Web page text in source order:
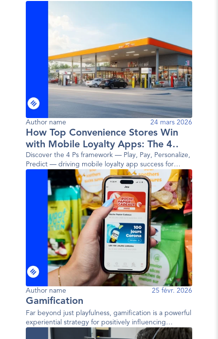
Author name 24 mars 2026
How Top Convenience Stores Win
with Mobile Loyalty Apps: The 4
Ps Framework
Discover the 4 Ps framework — Play, Pay, Personalize,
Predict — driving mobile loyalty app success for
today's top convenience store brands.
Author name 25 févr. 2026
Gamification
Far beyond just playfulness, gamification is a powerful
experiential strategy for positively influencing
behavior.